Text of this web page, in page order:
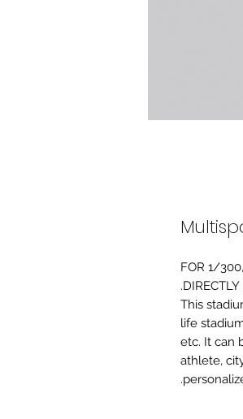
FOR 1/
DIRECTLY
-This
life
etc. It can
athlete,